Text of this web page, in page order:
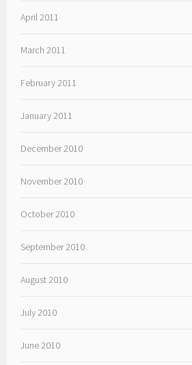
April 2011
March 2011
February 2011
January 2011
December 2010
November 2010
October 2010
September 2010
August 2010
July 2010
June 2010